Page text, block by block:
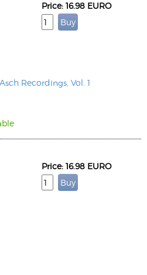
Recordings, Vol. 1
Price: 16.98 EURO
Price: 16.98 EURO